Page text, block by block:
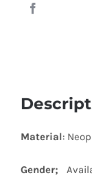
Material:
Gender;